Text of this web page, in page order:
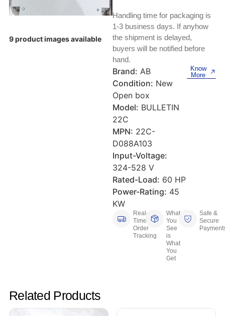
Test, Measurement And Inspection
PLC Processors
Facility Maintenance And Safety
Restaurant And Food Service
Keyboards, Mice & Pointers
Laptop And Desktop Accessories
Other Computers And Networking
Printers, Scanners And Supplies
Router Modules/Cards/Adapters
ECG And EKG Machines
Hemostats And Needle Holders
9 product images available
Handling time for packaging is
1-3 business days. If anyhow
the shipment is delayed,
buyers will be notified before
hand.
Brand: AB
Condition: New
Open box
Model: BULLETIN
22C
MPN: 22C-
D088A103
Input-Voltage:
324-528 V
Rated-Load: 60 HP
Power-Rating: 45
KW
Know
More
Real-
Time
Order
Tracking
What
You
See
is
What
You
Get
Safe &
Secure
Related Products